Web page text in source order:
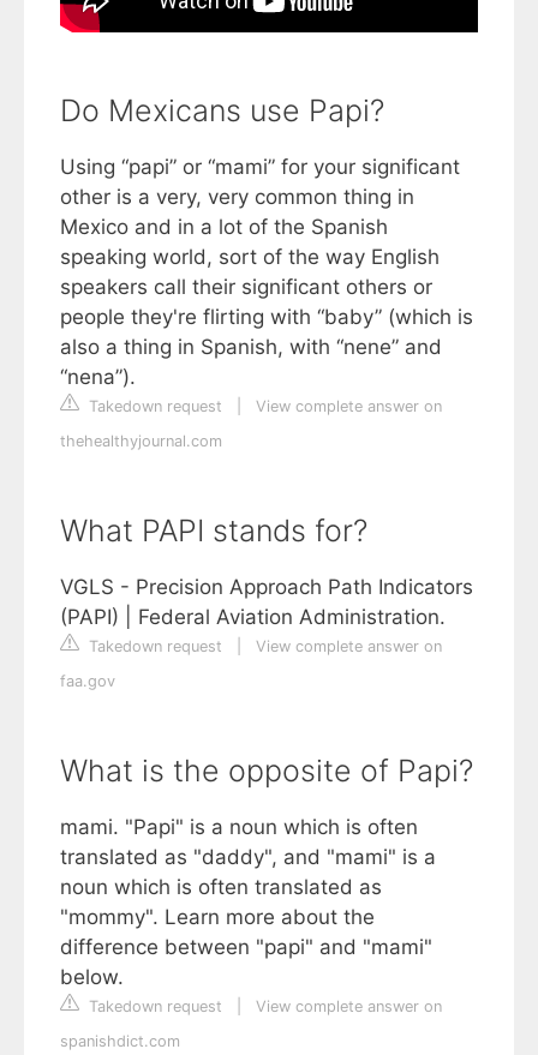
Do Mexicans use Papi?
Using “papi” or “mami” for your significant
other is a very, very common thing in
Mexico and in a lot of the Spanish
speaking world, sort of the way English
speakers call their significant others or
people they're flirting with “baby” (which is
also a thing in Spanish, with “nene” and
“nena”).
Takedown request
View complete answer on
thehealthyjournal.com
What PAPI stands for?
VGLS - Precision Approach Path Indicators
(PAPI) | Federal Aviation Administration.
Takedown request
View complete answer on
faa.gov
What is the opposite of Papi?
mami. "Papi" is a noun which is often
translated as "daddy", and "mami" is a
noun which is often translated as
"mommy". Learn more about the
difference between "papi" and "mami"
below.
Takedown request
View complete answer on
spanishdict.com